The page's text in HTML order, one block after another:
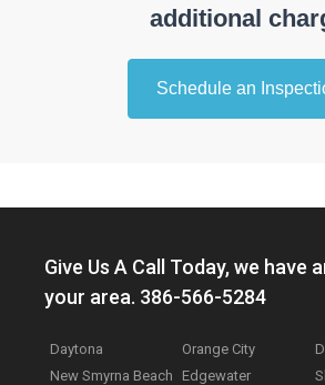
additional
Schedule an
Give Us A Call Today, we have
your area. 386-566-5284
Daytona
New Smyrna Beach
Orange City
Edgewater